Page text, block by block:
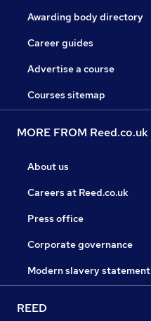
Awarding body directory
Career guides
Advertise a course
Courses sitemap
MORE FROM Reed.co.uk
About us
Careers at Reed.co.uk
Press office
Corporate governance
Modern slavery statement
REED